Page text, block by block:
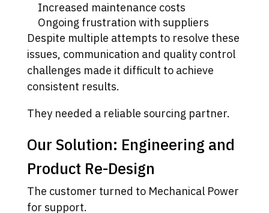
Increased maintenance costs
Ongoing frustration with suppliers
Despite multiple attempts to resolve these
issues, communication and quality control
challenges made it difficult to achieve
consistent results.
They needed a reliable sourcing partner.
Our Solution: Engineering and
Product Re-Design
The customer turned to Mechanical Power
for support.